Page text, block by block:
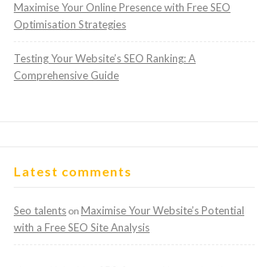
Maximise Your Online Presence with Free SEO
Optimisation Strategies
Testing Your Website’s SEO Ranking: A
Comprehensive Guide
Latest comments
Seo talents on Maximise Your Website’s Potential
with a Free SEO Site Analysis